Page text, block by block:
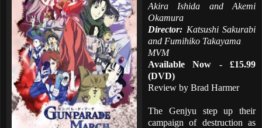
Akira Ishida and Akemi
Okamura
Director: Katsushi Sakurabi
and Fumihiko Takayama
MVM
Available Now - £15.99
(DVD)
Review by Brad Harmer
The Genjyu step up their
campaign of destruction as